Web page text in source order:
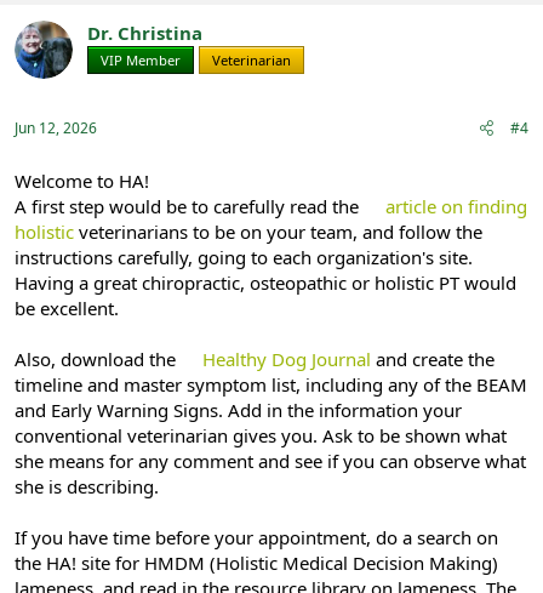
Dr. Christina
VIP Member Veterinarian
Jun 12, 2026 #4
Welcome to HA!
A first step would be to carefully read the
article on finding
holistic veterinarians to be on your team, and follow the
instructions carefully, going to each organization's site.
Having a great chiropractic, osteopathic or holistic PT would
be excellent.
Also, download the Healthy Dog Journal and create the
timeline and master symptom list, including any of the BEAM
and Early Warning Signs. Add in the information your
conventional veterinarian gives you. Ask to be shown what
she means for any comment and see if you can observe what
she is describing.
If you have time before your appointment, do a search on
the HA! site for HMDM (Holistic Medical Decision Making)
lameness, and read in the resource library on lameness. The